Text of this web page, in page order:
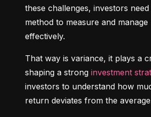
these challenges, investors
method to measure and manage
effectively.
That way is variance, it plays a
shaping a strong investment
investors to understand how
return deviates from the